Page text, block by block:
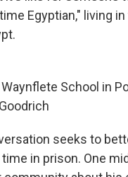
Egyptian," living
School in
seeks to
in prison. One